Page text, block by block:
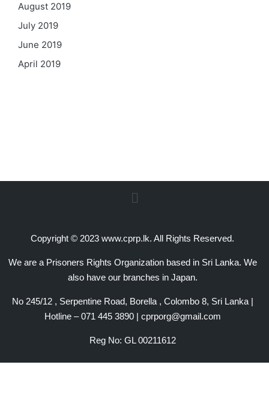
August 2019
July 2019
June 2019
April 2019
Copyright © 2023 www.cprp.lk. All Rights Reserved.
We are a Prisoners Rights Organization based in Sri Lanka. We
also have our branches in Japan.
No 245/12 , Serpentine Road, Borella , Colombo 8, Sri Lanka |
Hotline – 071 445 3890 | cprporg@gmail.com
Reg No: GL 00211612